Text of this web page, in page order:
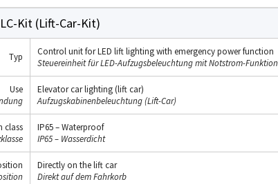
Kit (Lift-Car-Kit)
Typ
Control unit for LED lift lighting with emergency power function
Steuereinheit für LED-Aufzugsbeleuchtung mit Notstrom-Funktion
Use
Elevator car lighting (lift car)
Aufzugskabinenbeleuchtung (Lift-Car)
class
IP65 – Waterproof
IP65 – Wasserdicht
Directly on the lift car
Direkt auf dem Fahrkorb